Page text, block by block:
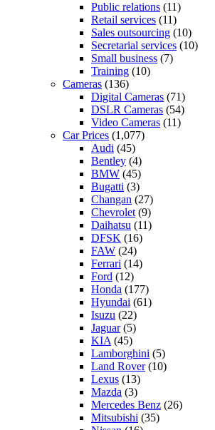
Public relations (11)
Retail services (11)
Sales outsourcing (10)
Secretarial services (10)
Small business (7)
Training (10)
Cameras (136)
Digital Cameras (71)
DSLR Cameras (54)
Video Cameras (11)
Car Prices (1,077)
Audi (45)
Bentley (4)
BMW (45)
Bugatti (3)
Changan (27)
Chevrolet (9)
Daihatsu (11)
DFSK (16)
FAW (24)
Ferrari (14)
Ford (12)
Honda (177)
Hyundai (61)
Isuzu (22)
Jaguar(5)
KIA (45)
Lamborghini (5)
Land Rover(10)
Lexus (13)
Mazda (3)
Mercedes Benz (26)
Mitsubishi (35)